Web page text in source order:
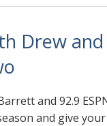
Drew and
and 92.9
and give